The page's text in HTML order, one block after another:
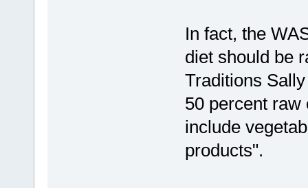
In fact, the
diet should be
Traditions
50 percent raw
include
products".